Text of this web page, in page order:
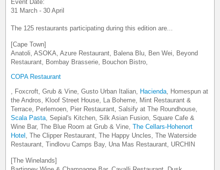
Event Date:
31 March - 30 April
The 125 restaurants participating during this edition are...
[Cape Town]
Anatoli, ASOKA, Azure Restaurant, Balena Blu, Ben Wei, Beyond
Restaurant, Bombay Brasserie, Bouchon Bistro,
COPA Restaurant
, Foxcroft, Grub & Vine, Gusto Urban Italian, Hacienda , Homespun at
the Andros, Kloof Street House, La Boheme, Mint Restaurant &
Terrace, Perlemoen, Pier Restaurant, Salsify at The Roundhouse,
Scala Pasta , Sepial's Kitchen, Silk Asian Fusion, Square Cafe &
Wine Bar, The Blue Room at Grub & Vine,The Cellars-Hohenort
Hotel , The Clipper Restaurant, The Happy Uncles, The Waterside
Restaurant, Tindlovu Camps Bay, Una Mas Restaurant, URCHIN
[The Winelands]